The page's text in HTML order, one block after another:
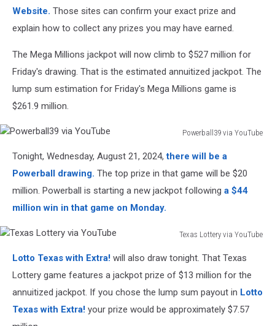
$1.6
Billion
Website. Those sites can confirm your exact prize and
explain how to collect any prizes you may have earned.
The Mega Millions jackpot will now climb to $527 million for
Friday's drawing. That is the estimated annuitized jackpot. The
lump sum estimation for Friday's Mega Millions game is
$261.9 million.
Powerball39 via YouTube
YouTube
Tonight, Wednesday, August 21, 2024,there will be a
Powerball drawing. The top prize in that game will be $20
million. Powerball is starting a new jackpot following a $44
million win in that game on Monday.
Texas Lottery via YouTube
Lottery
YouTube
Lotto Texas with Extra! will also draw tonight. That Texas
Lottery game features a jackpot prize of $13 million for the
annuitized jackpot. If you chose the lump sum payout in Lotto
Texas with Extra! your prize would be approximately $7.57